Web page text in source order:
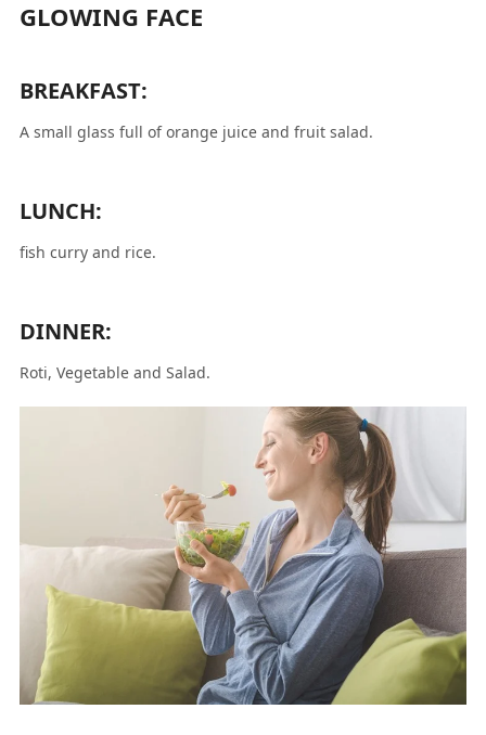
GLOWING FACE
BREAKFAST:
A small glass full of orange juice and fruit salad.
LUNCH:
fish curry and rice.
DINNER:
Roti, Vegetable and Salad.